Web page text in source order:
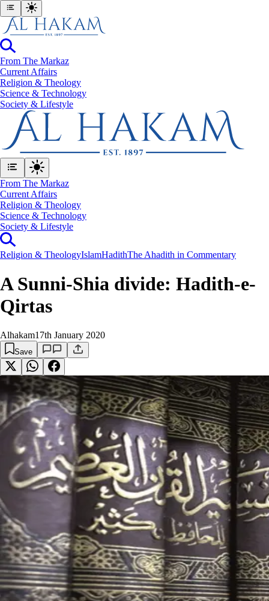
From The Markaz
Current Affairs
Religion & Theology
Science & Technology
⁠Society & Lifestyle
From The Markaz
Current Affairs
Religion & Theology
Science & Technology
⁠Society & Lifestyle
Religion & TheologyIslamHadithThe Ahadith in Commentary
A Sunni-Shia divide: Hadith-e-
Qirtas
Alhakam17th January 2020
Save